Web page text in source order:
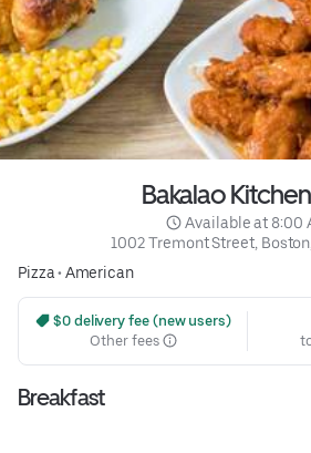
Bakalao
Available at 8:00
1002 Tremont Street,
Pizza• American
$0 delivery fee (new users)
Other fees
Breakfast